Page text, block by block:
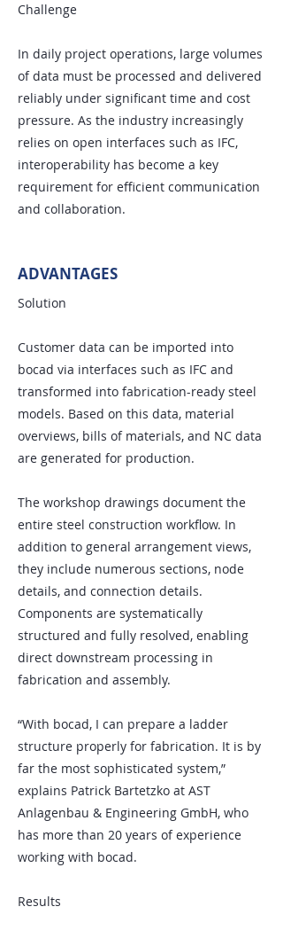
Challenge
In daily project operations, large volumes
of data must be processed and delivered
reliably under significant time and cost
pressure. As the industry increasingly
relies on open interfaces such as IFC,
interoperability has become a key
requirement for efficient communication
and collaboration.
ADVANTAGES
Solution
Customer data can be imported into
bocad via interfaces such as IFC and
transformed into fabrication-ready steel
models. Based on this data, material
overviews, bills of materials, and NC data
are generated for production.
The workshop drawings document the
entire steel construction workflow. In
addition to general arrangement views,
they include numerous sections, node
details, and connection details.
Components are systematically
structured and fully resolved, enabling
direct downstream processing in
fabrication and assembly.
“With bocad, I can prepare a ladder
structure properly for fabrication. It is by
far the most sophisticated system,”
explains Patrick Bartetzko at AST
Anlagenbau & Engineering GmbH, who
has more than 20 years of experience
working with bocad.
Results